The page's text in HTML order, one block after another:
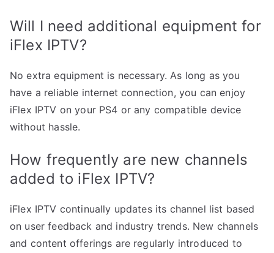
Will I need additional equipment for
iFlex IPTV?
No extra equipment is necessary. As long as you
have a reliable internet connection, you can enjoy
iFlex IPTV on your PS4 or any compatible device
without hassle.
How frequently are new channels
added to iFlex IPTV?
iFlex IPTV continually updates its channel list based
on user feedback and industry trends. New channels
and content offerings are regularly introduced to